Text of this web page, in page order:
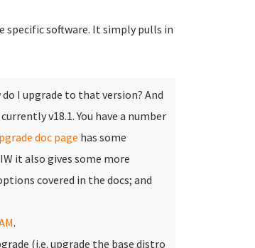
specific software. It simply pulls in
I upgrade to that version? And
v18.1.You have a number
doc page has some
it also gives some more
covered in the docs; and
.
(i.e. upgrade the base distro